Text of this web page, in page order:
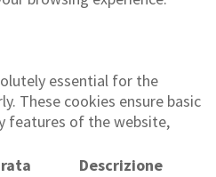
essential for the
These cookies ensure basic
features of the website,
Descrizione